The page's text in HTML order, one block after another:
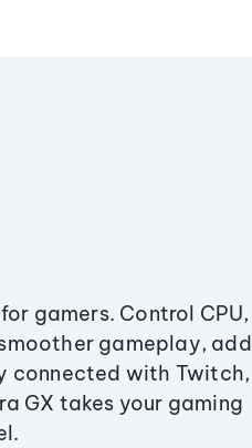
gamers. Control CPU,
gameplay, add
connected with Twitch,
GX takes your gaming